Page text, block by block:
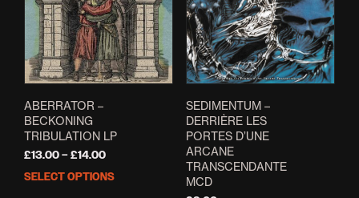
chosen
the
product
page
ABERRATOR –
BECKONING
TRIBULATION LP
£13.00 – £14.00Price
range:
SELECT OPTIONS
This
product
SEDIMENTUM –
DERRI​È​RE LES
PORTES D’UNE
ARCANE
TRANSCENDANTE
MCD